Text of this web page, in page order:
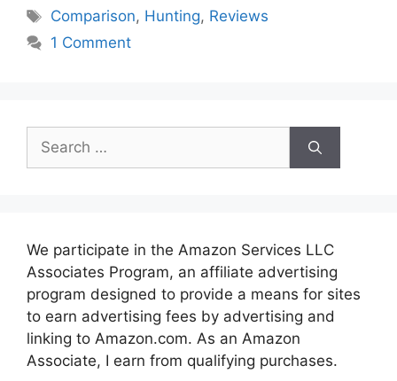
Tags
Comparison, Hunting, Reviews
1 Comment
Search
for:
We participate in the Amazon Services LLC
Associates Program, an affiliate advertising
program designed to provide a means for sites
to earn advertising fees by advertising and
linking to Amazon.com. As an Amazon
Associate, I earn from qualifying purchases.